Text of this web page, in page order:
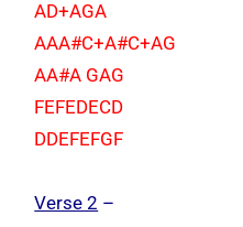
AD+AGA
AAA#C+A#C+AG
AA#A GAG
FEFEDECD
DDEFEFGF
Verse 2 –